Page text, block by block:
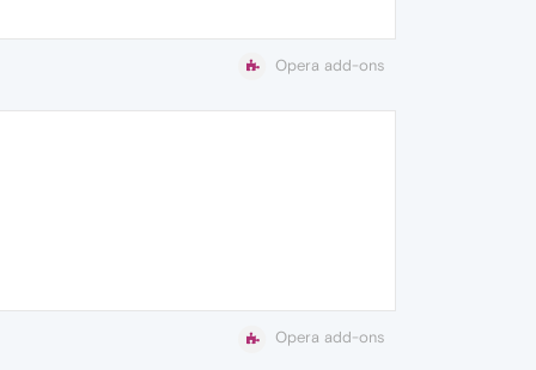
Opera add-ons
Opera add-ons